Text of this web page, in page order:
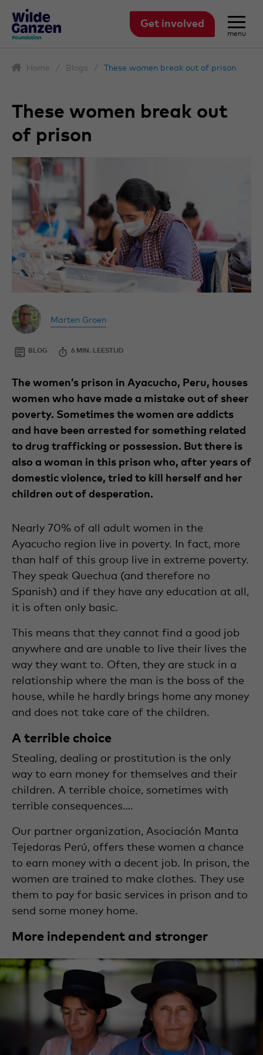
Get involved
menu
Home / Blogs / These women break out of prison
Marten Groen
By
Marten
Groen
Author
Copywriter
at
Wilde
BLOG
ECONOMIC 6 MIN. LEESTIJD
24
SEPTEMBER
These women break out
of prison
The women’s prison in Ayacucho, Peru, houses
women who have made a mistake out of sheer
poverty. Sometimes the women are addicts
and have been arrested for something related
to drug trafficking or possession. But there is
also a woman in this prison who, after years of
domestic violence, tried to kill herself and her
children out of desperation.
Nearly 70% of all adult women in the
Ayacucho region live in poverty. In fact, more
than half of this group live in extreme poverty.
They speak Quechua (and therefore no
Spanish) and if they have any education at all,
it is often only basic.
This means that they cannot find a good job
anywhere and are unable to live their lives the
way they want to. Often, they are stuck in a
relationship where the man is the boss of the
house, while he hardly brings home any money
and does not take care of the children.
A terrible choice
Stealing, dealing or prostitution is the only
way to earn money for themselves and their
children. A terrible choice, sometimes with
terrible consequences….
Our partner organization, Asociación Manta
Tejedoras Perú, offers these women a chance
to earn money with a decent job. In prison, the
women are trained to make clothes. They use
them to pay for basic services in prison and to
send some money home.
More independent and stronger